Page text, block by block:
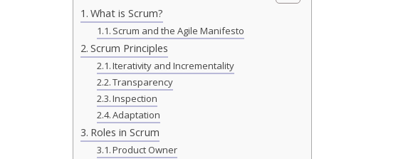
What is Scrum?
Scrum and the Agile Manifesto
Scrum Principles
Iterativity and Incrementality
Transparency
Inspection
Adaptation
Roles in Scrum
Product Owner